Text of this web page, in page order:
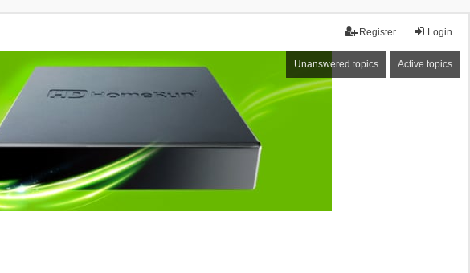
Login
Register
Unanswered topics Active topics